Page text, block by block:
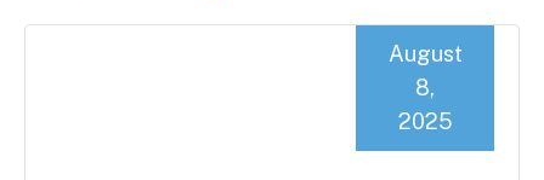
August
8,
2025